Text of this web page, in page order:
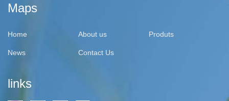
Maps
Home About us Produts
News Contact Us
links